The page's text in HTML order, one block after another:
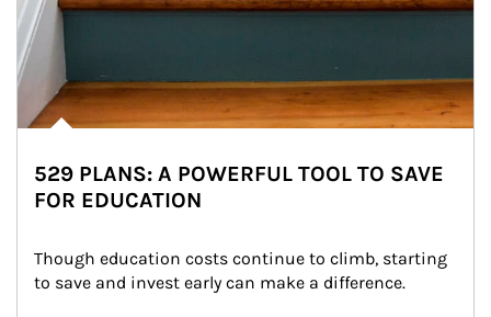
529 PLANS: A POWERFUL TOOL TO SAVE
FOR EDUCATION
Though education costs continue to climb, starting
to save and invest early can make a difference.